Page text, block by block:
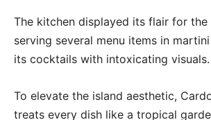
The kitchen displayed its flair for
serving several menu items in
its cocktails with intoxicating visuals.
To elevate the island aesthetic,
treats every dish like a tropical